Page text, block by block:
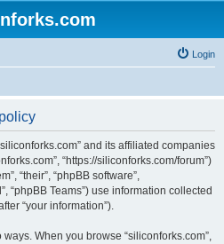
Login
and its affiliated companies
“https://siliconforks.com/forum”)
“their”, “phpBB software”,
“phpBB Teams”) use information collected
“your information”).
When you browse “siliconforks.com”,